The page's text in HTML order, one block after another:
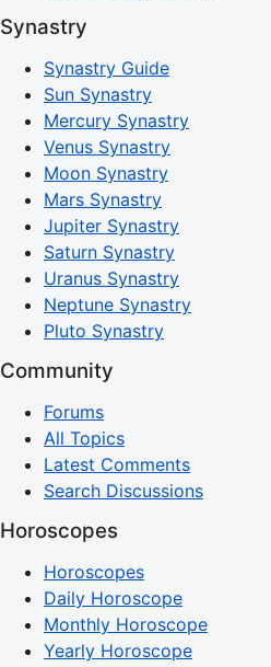
Synastry
Synastry Guide
Sun Synastry
Mercury Synastry
Venus Synastry
Moon Synastry
Mars Synastry
Jupiter Synastry
Saturn Synastry
Uranus Synastry
Neptune Synastry
Pluto Synastry
Community
Forums
All Topics
Latest Comments
Search Discussions
Horoscopes
Horoscopes
Daily Horoscope
Monthly Horoscope
Yearly Horoscope